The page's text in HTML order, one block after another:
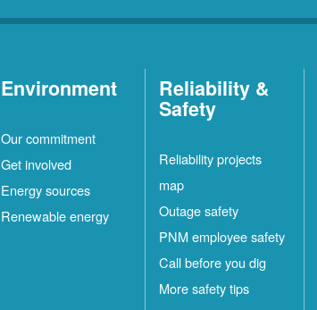
Environment
Our commitment
Get involved
Energy sources
Renewable energy
Reliability &
Safety
Reliability projects
map
Outage safety
PNM employee safety
Call before you dig
More safety tips